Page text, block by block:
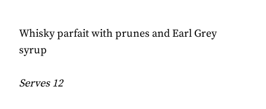
Whisky parfait with prunes and Earl Grey
syrup
Serves 12